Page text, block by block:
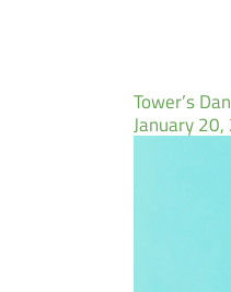
Tower’s
January